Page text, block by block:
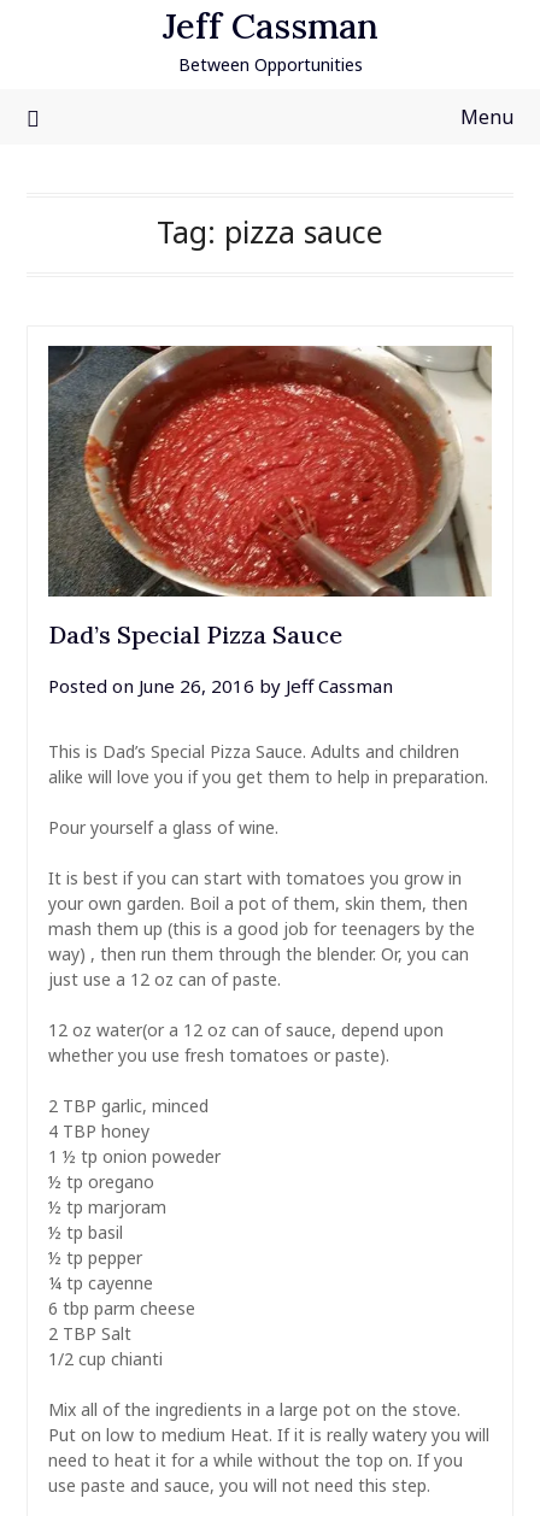
Jeff Cassman
Between Opportunities
Menu
Tag: pizza sauce
Dad’s Special Pizza Sauce
Posted on June 26, 2016 by Jeff Cassman
This is Dad’s Special Pizza Sauce. Adults and children
alike will love you if you get them to help in preparation.
Pour yourself a glass of wine.
It is best if you can start with tomatoes you grow in
your own garden. Boil a pot of them, skin them, then
mash them up (this is a good job for teenagers by the
way) , then run them through the blender. Or, you can
just use a 12 oz can of paste.
12 oz water(or a 12 oz can of sauce, depend upon
whether you use fresh tomatoes or paste).
2 TBP garlic, minced
4 TBP honey
1 ½ tp onion poweder
½ tp oregano
½ tp marjoram
½ tp basil
½ tp pepper
¼ tp cayenne
6 tbp parm cheese
2 TBP Salt
1/2 cup chianti
Mix all of the ingredients in a large pot on the stove.
Put on low to medium Heat. If it is really watery you will
need to heat it for a while without the top on. If you
use paste and sauce, you will not need this step.